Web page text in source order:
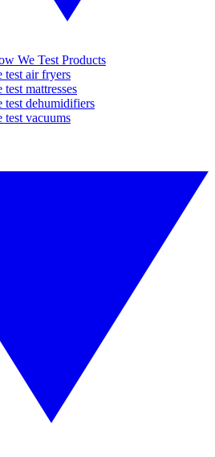
We Test Products
test air fryers
mattresses
test dehumidifiers
vacuums